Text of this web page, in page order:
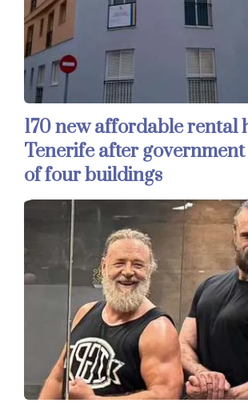
170 new affordable rental
Tenerife after
of four buildings